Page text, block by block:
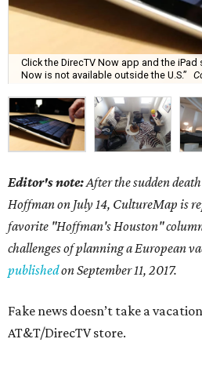
Click the DirecTV Now app and the iPad
Now is not available outside the U.S.”
Editor's note:After the sudden
Hoffman on July 14, CultureMap is
favorite "Hoffman's Houston"
challenges of planning a European
publishedon September 11, 2017.
Fake news doesn’t take a
AT&T/DirecTV store.